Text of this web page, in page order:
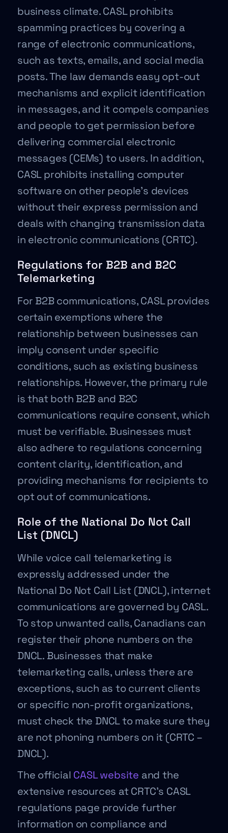
business climate. CASL prohibits
spamming practices by covering a
range of electronic communications,
such as texts, emails, and social media
posts. The law demands easy opt-out
mechanisms and explicit identification
in messages, and it compels companies
and people to get permission before
delivering commercial electronic
messages (CEMs) to users. In addition,
CASL prohibits installing computer
software on other people’s devices
without their express permission and
deals with changing transmission data
in electronic communications (CRTC).
Regulations for B2B and B2C
Telemarketing
For B2B communications, CASL provides
certain exemptions where the
relationship between businesses can
imply consent under specific
conditions, such as existing business
relationships. However, the primary rule
is that both B2B and B2C
communications require consent, which
must be verifiable. Businesses must
also adhere to regulations concerning
content clarity, identification, and
providing mechanisms for recipients to
opt out of communications.
Role of the National Do Not Call
List (DNCL)
While voice call telemarketing is
expressly addressed under the
National Do Not Call List (DNCL), internet
communications are governed by CASL.
To stop unwanted calls, Canadians can
register their phone numbers on the
DNCL. Businesses that make
telemarketing calls, unless there are
exceptions, such as to current clients
or specific non-profit organizations,
must check the DNCL to make sure they
are not phoning numbers on it (CRTC –
DNCL).
The official CASL website and the
extensive resources at CRTC’s CASL
regulations page provide further
information on compliance and